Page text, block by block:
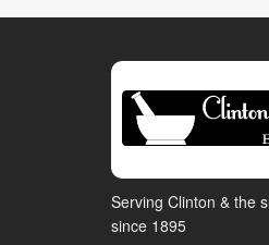
Serving Clinton & the
since 1895